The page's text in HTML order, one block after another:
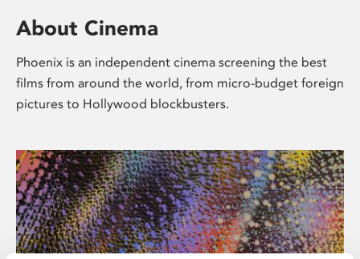
About Cinema
Phoenix is an independent cinema screening the best
films from around the world, from micro-budget foreign
pictures to Hollywood blockbusters.